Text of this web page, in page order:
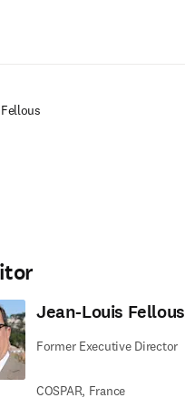
Jean-Louis Fellous
Former Executive Director
COSPAR, France